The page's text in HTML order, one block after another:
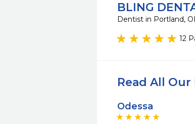
BLING
Dentist in Portland,
12
Read All
Odessa